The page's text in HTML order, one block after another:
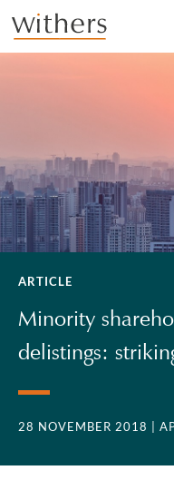
Skip to main content
ARTICLE
Minority
delistings:
28 NOVEMBER 2018 |